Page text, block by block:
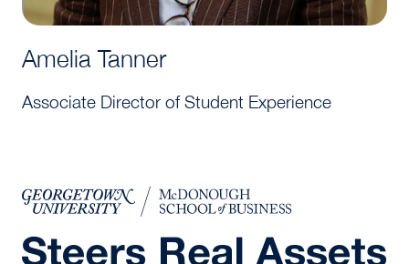
Amelia Tanner
Associate Director of Student Experience